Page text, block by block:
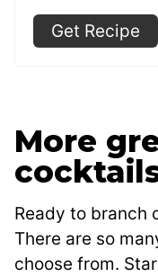
Get Recipe
More
Ready to branch
There are so
choose from.